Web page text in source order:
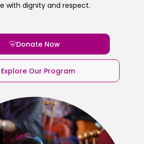
with dignity and respect.
Donate Now
Explore Our Program